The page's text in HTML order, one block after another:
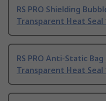
RS PRO Shielding
Transparent Heat Seal
RS PRO Anti-Static
Transparent Heat Seal